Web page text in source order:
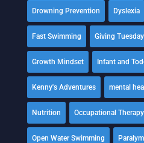
Drowning Prevention Dyslexia
Fast Swimming Giving Tuesday
Growth Mindset Infant and
Kenny's Adventures mental
Nutrition Occupational Therapy
Open Water Swimming